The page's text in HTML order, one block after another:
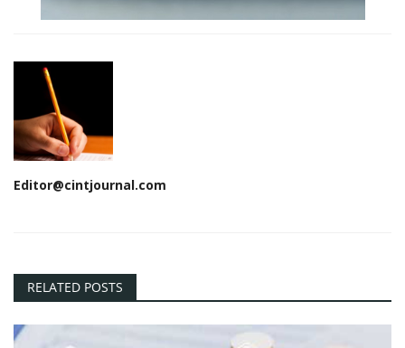
Editor@cintjournal.com
RELATED POSTS